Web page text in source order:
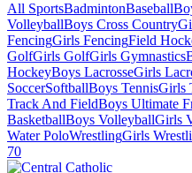
All SportsBadmintonBaseball
VolleyballBoys Cross Country
FencingGirls FencingField
GolfGirls GolfGirls Gymnastics
HockeyBoys LacrosseGirls
SoccerSoftballBoys TennisGirls
Track And FieldBoys Ultimate
BasketballBoys VolleyballGirls
Water PoloWrestlingGirls
70